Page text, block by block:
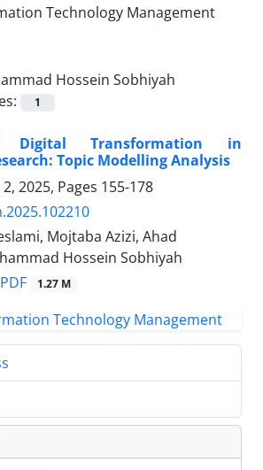
Hossein Sobhiyah
1
Digital Transformation in
Topic Modelling Analysis
2025, Pages 155-178
Mojtaba Azizi, Ahad
Hossein Sobhiyah
PDF 1.27 M